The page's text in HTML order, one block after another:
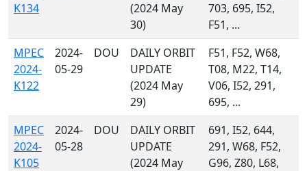
K134
(2024 May
30)
703, 695, I52,
F51, ...
MPEC
2024-
K122
2024-
05-29
DOU
DAILY ORBIT
UPDATE
(2024 May
29)
F51, F52, W68,
T08, M22, T14,
V06, I52, 291,
695, ...
MPEC
2024-
K105
2024-
05-28
DOU
DAILY ORBIT
UPDATE
(2024 May
691, I52, 644,
291, W68, F52,
G96, Z80, L68,